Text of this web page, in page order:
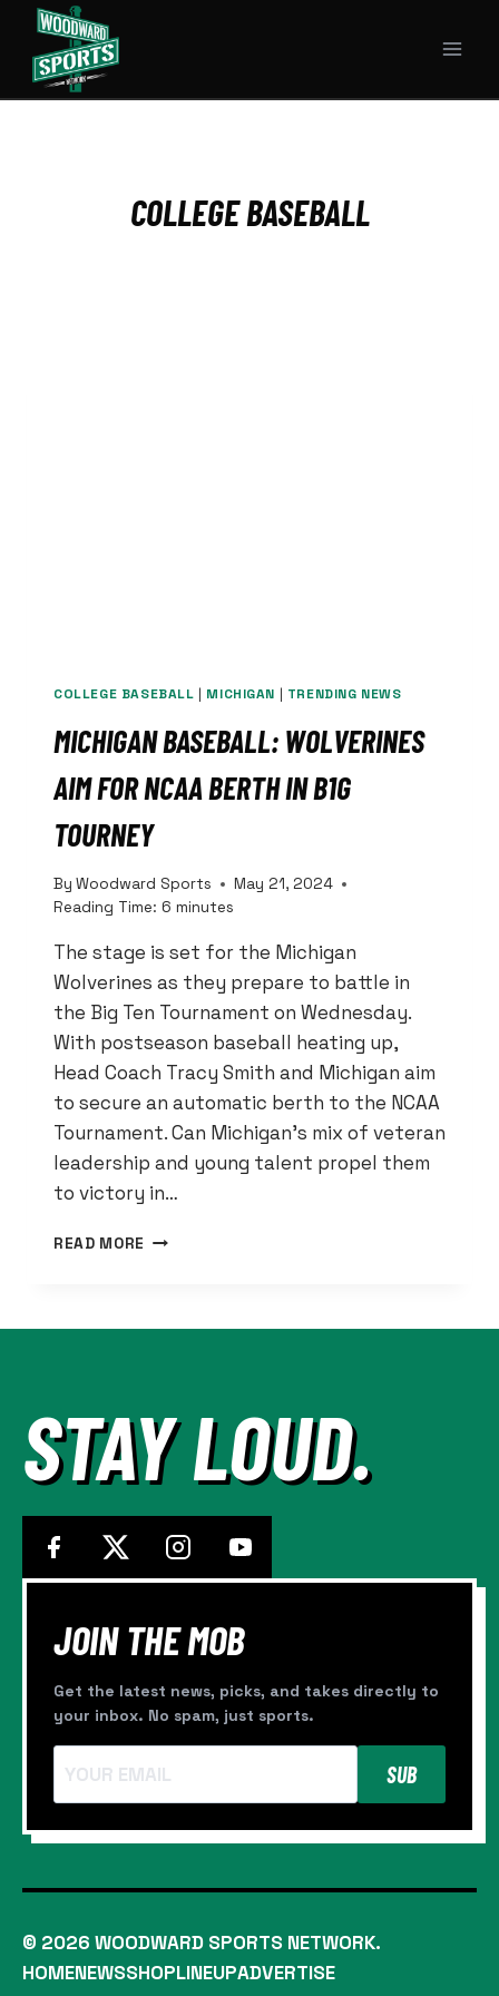
content
COLLEGE BASEBALL
COLLEGE BASEBALL | MICHIGAN | TRENDING NEWS
MICHIGAN BASEBALL: WOLVERINES
AIM FOR NCAA BERTH IN B1G
TOURNEY
By Woodward Sports
May 21, 2024
Reading Time: 6 minutes
The stage is set for the Michigan
Wolverines as they prepare to battle in
the Big Ten Tournament on Wednesday.
With postseason baseball heating up,
Head Coach Tracy Smith and Michigan aim
to secure an automatic berth to the NCAA
Tournament. Can Michigan’s mix of veteran
leadership and young talent propel them
to victory in…
READ MORE MICHIGAN
FOR
B1G
TOURNEY
STAY LOUD.
JOIN THE MOB
Get the latest news, picks, and takes directly to
your inbox. No spam, just sports.
SUB
© 2026 WOODWARD SPORTS NETWORK.
HOMENEWSSHOPLINEUPADVERTISE